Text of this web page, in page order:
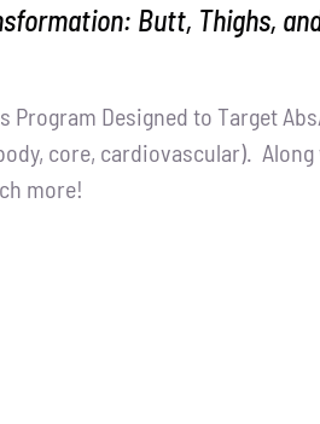
Butt, Thighs,
Program Designed to Target
core, cardiovascular).
more!